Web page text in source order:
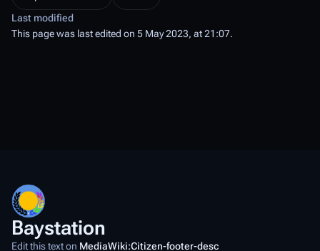
Last modified
This page was last edited on 5 May 2023, at 21:07.
Baystation
Edit this text on MediaWiki:Citizen-footer-desc